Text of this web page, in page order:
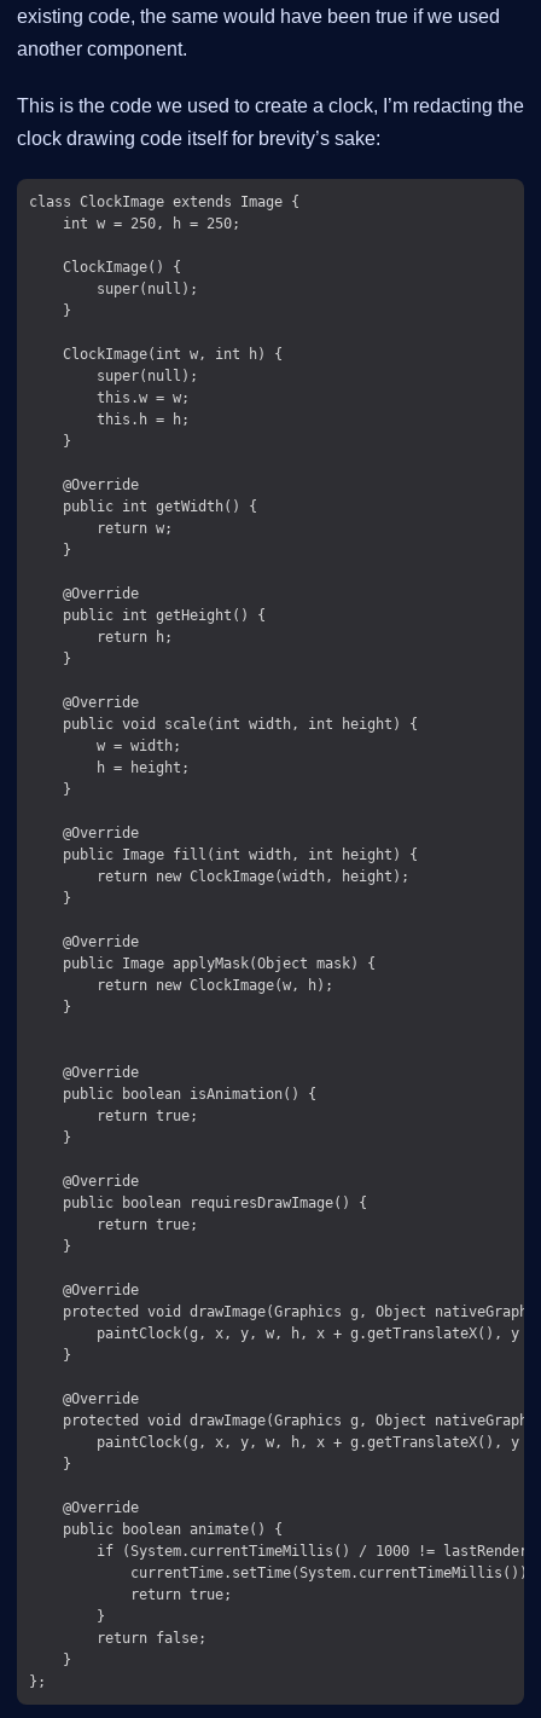
existing code, the same would have been true if we used
another component.
This is the code we used to create a clock, I’m redacting the
clock drawing code itself for brevity’s sake:
class ClockImage extends Image {
    int w = 250, h = 250;
    ClockImage() {
        super(null);
    }
    ClockImage(int w, int h) {
        super(null);
        this.w = w;
        this.h = h;
    }
    @Override
    public int getWidth() {
        return w;
    }
    @Override
    public int getHeight() {
        return h;
    }
    @Override
    public void scale(int width, int height) {
        w = width;
        h = height;
    }
    @Override
    public Image fill(int width, int height) {
        return new ClockImage(width, height);
    }
    @Override
    public Image applyMask(Object mask) {
        return new ClockImage(w, h);
    }
    @Override
    public boolean isAnimation() {
        return true;
    }
    @Override
    public boolean requiresDrawImage() {
        return true;
    }
    @Override
protected void drawImage(Graphics g, Object
paintClock(g, x, y, w, h, x + g.getTranslateX(), y
    }
    @Override
protected void drawImage(Graphics g, Object
paintClock(g, x, y, w, h, x + g.getTranslateX(), y
    }
    @Override
    public boolean animate() {
if (System.currentTimeMillis() / 1000 !=
            currentTime.setTime(System.currentTimeMillis());
            return true;
        }
        return false;
    }